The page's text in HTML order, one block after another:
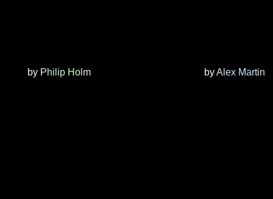
by Philip Holm byAlex Martin